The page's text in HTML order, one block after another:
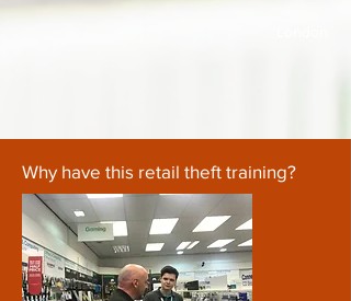
Why have this retail theft training?